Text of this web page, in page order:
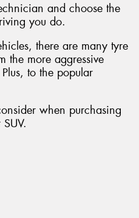
and choose the
you do.
there are many tyre
the more aggressive
to the popular
when purchasing